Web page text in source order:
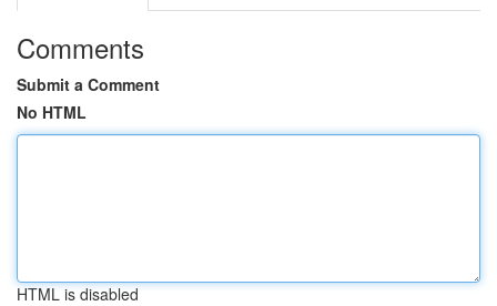
Comments
Submit a Comment
No HTML
HTML is disabled